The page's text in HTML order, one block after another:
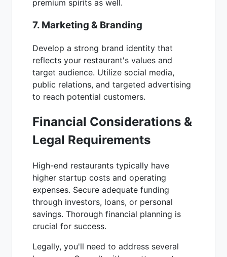
premium spirits as well.
7. Marketing & Branding
Develop a strong brand identity that
reflects your restaurant's values and
target audience. Utilize social media,
public relations, and targeted advertising
to reach potential customers.
Financial Considerations &
Legal Requirements
High-end restaurants typically have
higher startup costs and operating
expenses. Secure adequate funding
through investors, loans, or personal
savings. Thorough financial planning is
crucial for success.
Legally, you'll need to address several